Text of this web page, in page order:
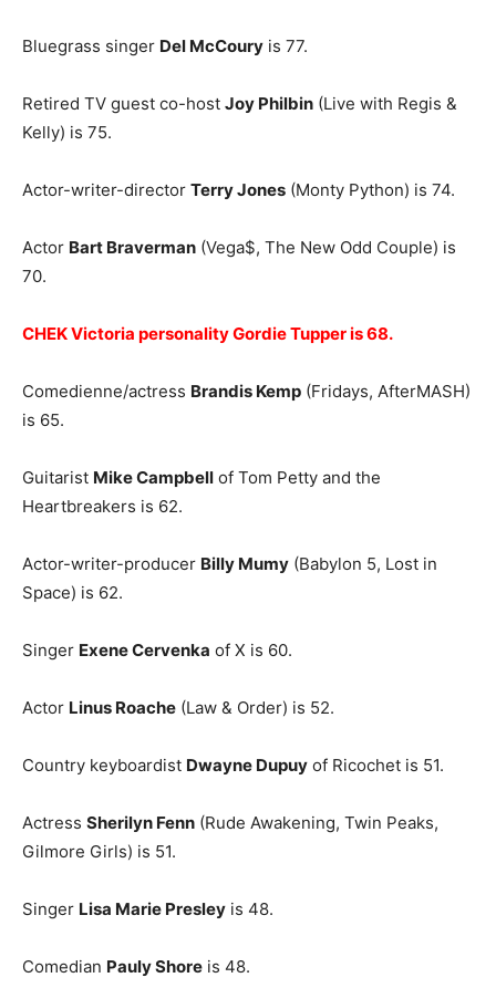
Bluegrass singer Del McCoury is 77.
Retired TV guest co-host Joy Philbin (Live with Regis &
Kelly) is 75.
Actor-writer-director Terry Jones (Monty Python) is 74.
Actor Bart Braverman (Vega$, The New Odd Couple) is
70.
CHEK Victoria personality Gordie Tupper is 68.
Comedienne/actress Brandis Kemp (Fridays, AfterMASH)
is 65.
Guitarist Mike Campbell of Tom Petty and the
Heartbreakers is 62.
Actor-writer-producer Billy Mumy (Babylon 5, Lost in
Space) is 62.
Singer Exene Cervenka of X is 60.
Actor Linus Roache (Law & Order) is 52.
Country keyboardist Dwayne Dupuy of Ricochet is 51.
Actress Sherilyn Fenn (Rude Awakening, Twin Peaks,
Gilmore Girls) is 51.
Singer Lisa Marie Presley is 48.
Comedian Pauly Shore is 48.